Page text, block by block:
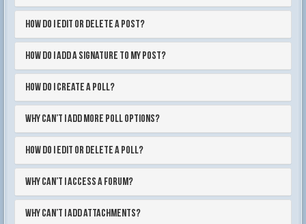
How do I edit or delete a post?
How do I add a signature to my post?
How do I create a poll?
Why can’t I add more poll options?
How do I edit or delete a poll?
Why can’t I access a forum?
Why can’t I add attachments?